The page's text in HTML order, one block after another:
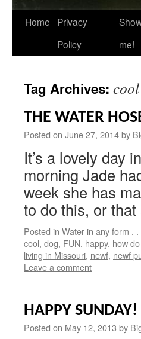
Home
Privacy
Policy
me!
Tag Archives: cool
THE WATER
Posted on June 27, 2014by
It’s a lovely day
morning Jade
week she has
to do this, or
Posted in Water in any form . .
cool, dog, FUN, happy, how
living in Missouri, newf, newf
Leave a comment
HAPPY SUNDAY!
Posted on May 12, 2013 by